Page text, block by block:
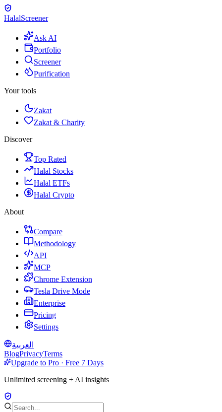
HalalScreener
Ask AI
Portfolio
Screener
Purification
Your tools
Zakat
Zakat & Charity
Discover
Top Rated
Halal Stocks
Halal ETFs
Halal Crypto
About
Compare
Methodology
API
MCP
Chrome Extension
Tesla Drive Mode
Enterprise
Pricing
Settings
العربية
BlogPrivacyTerms
Upgrade to Pro · Free 7 Days
Unlimited screening + AI insights